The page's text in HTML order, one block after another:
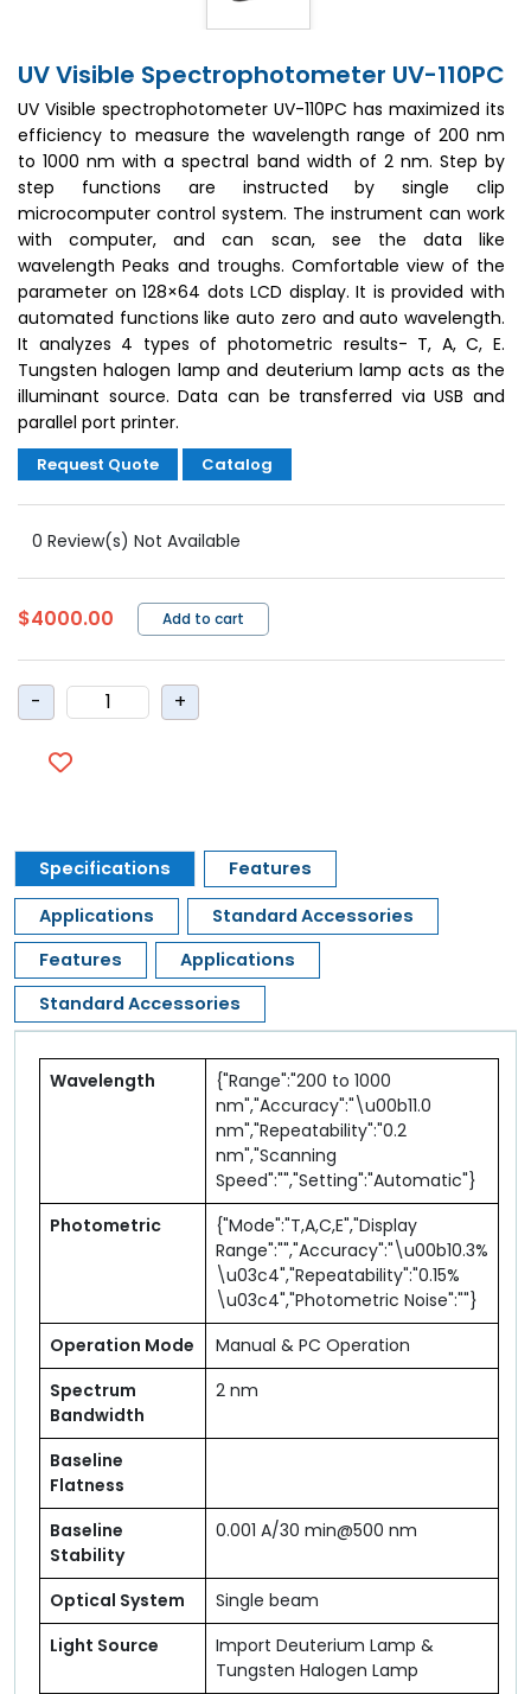
UV Visible Spectrophotometer UV-110PC
UV Visible spectrophotometer UV-110PC has maximized its
efficiency to measure the wavelength range of 200 nm
to 1000 nm with a spectral band width of 2 nm. Step by
step functions are instructed by single clip
microcomputer control system. The instrument can work
with computer, and can scan, see the data like
wavelength Peaks and troughs. Comfortable view of the
parameter on 128×64 dots LCD display. It is provided with
automated functions like auto zero and auto wavelength.
It analyzes 4 types of photometric results- T, A, C, E.
Tungsten halogen lamp and deuterium lamp acts as the
illuminant source. Data can be transferred via USB and
parallel port printer.
Request Quote Catalog
0 Review(s) Not Available
$4000.00 Add to cart
Specifications
Features
Applications
Standard Accessories
Features
Applications
Standard Accessories
Wavelength
{"Range":"200 to 1000
nm","Accuracy":"\u00b11.0
nm","Repeatability":"0.2
nm","Scanning
Speed":"","Setting":"Automatic"}
Photometric
{"Mode":"T,A,C,E","Display
Range":"","Accuracy":"\u00b10.3%
\u03c4","Repeatability":"0.15%
\u03c4","Photometric Noise":""}
Operation Mode
Manual & PC Operation
Spectrum
Bandwidth
2 nm
Baseline
Flatness
Baseline
Stability
0.001 A/30 min@500 nm
Optical System
Single beam
Light Source
Import Deuterium Lamp &
Tungsten Halogen Lamp